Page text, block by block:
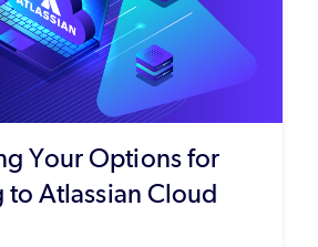
Your Options for
Atlassian Cloud